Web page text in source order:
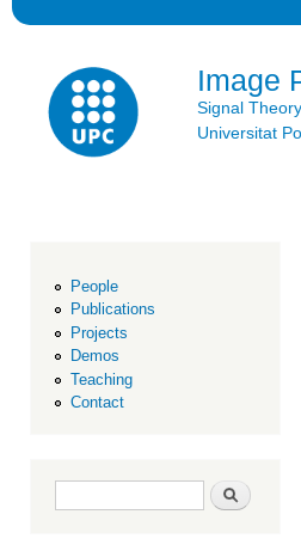
Image
Signal
Universitat
People
Publications
Projects
Demos
Teaching
Contact
Search form Search